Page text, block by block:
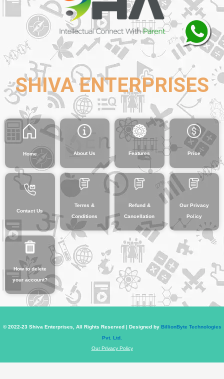
SHIVA ENTERPRISES
Home About Us Features Price
Contact Us
Terms &
Conditions
Refund &
Cancellation
Our Privacy
Policy
How to delete
your account?
© 2022-23 Shiva Enterprises, All Rights Reserved | Designed by BillionByte Technologies
Pvt. Ltd.
Our Privacy Policy